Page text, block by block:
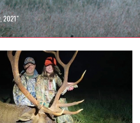
2021"